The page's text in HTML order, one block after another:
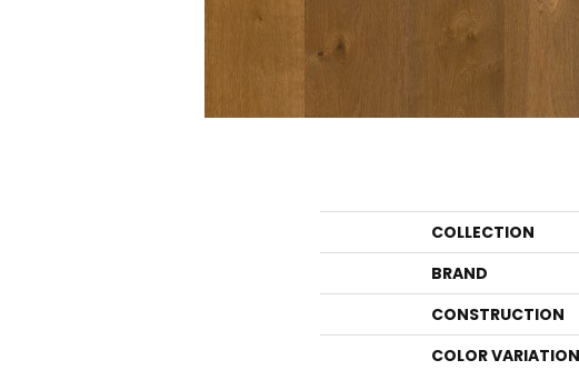
COLLECTION
BRAND
CONSTRUCTION
COLOR VARIATION